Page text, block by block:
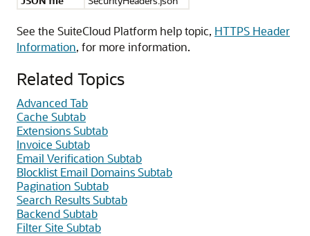
See the SuiteCloud Platform help topic, HTTPS Header
Information, for more information.
Related Topics
Advanced Tab
Cache Subtab
Extensions Subtab
Invoice Subtab
Email Verification Subtab
Blocklist Email Domains Subtab
Pagination Subtab
Search Results Subtab
Backend Subtab
Filter Site Subtab